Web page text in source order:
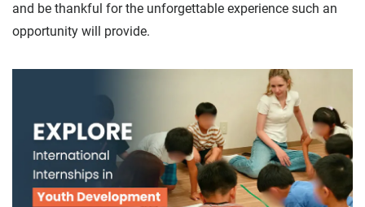
and be thankful for the unforgettable experience such an
opportunity will provide.